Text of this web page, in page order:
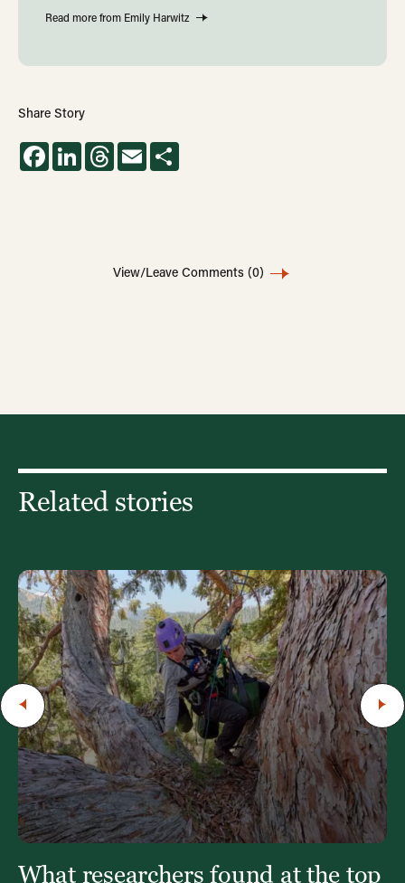
Read more from Emily Harwitz
Share Story
Facebook LinkedIn Threads
View/Leave Comments (0)
Related stories
What researchers found at the top